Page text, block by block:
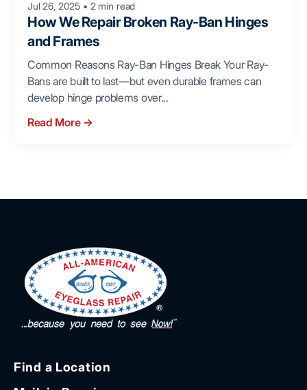
Jul 26, 2025 • 2 min read
How We Repair Broken Ray-Ban Hinges
and Frames
Common Reasons Ray-Ban Hinges Break Your Ray-
Bans are built to last—but even durable frames can
develop hinge problems over...
Read More →
Find a Location